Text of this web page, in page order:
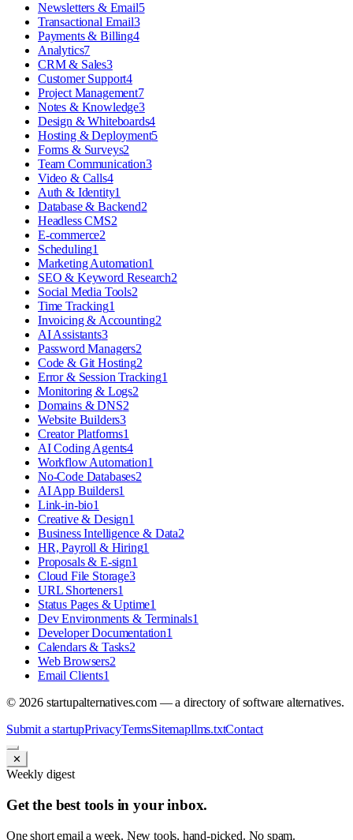
Newsletters & Email5
Transactional Email3
Payments & Billing4
Analytics7
CRM & Sales3
Customer Support4
Project Management7
Notes & Knowledge3
Design & Whiteboards4
Hosting & Deployment5
Forms & Surveys2
Team Communication3
Video & Calls4
Auth & Identity1
Database & Backend2
Headless CMS2
E-commerce2
Scheduling1
Marketing Automation1
SEO & Keyword Research2
Social Media Tools2
Time Tracking1
Invoicing & Accounting2
AI Assistants3
Password Managers2
Code & Git Hosting2
Error & Session Tracking1
Monitoring & Logs2
Domains & DNS2
Website Builders3
Creator Platforms1
AI Coding Agents4
Workflow Automation1
No-Code Databases2
AI App Builders1
Link-in-bio1
Creative & Design1
Business Intelligence & Data2
HR, Payroll & Hiring1
Proposals & E-sign1
Cloud File Storage3
URL Shorteners1
Status Pages & Uptime1
Dev Environments & Terminals1
Developer Documentation1
Calendars & Tasks2
Web Browsers2
Email Clients1
© 2026startupalternatives.com — a directory of software alternatives.
Submit a startupPrivacyTermsSitemapllms.txtContact
✕
Weekly digest
Get the best tools in your inbox.
One short email a week. New tools, hand-picked. No spam.